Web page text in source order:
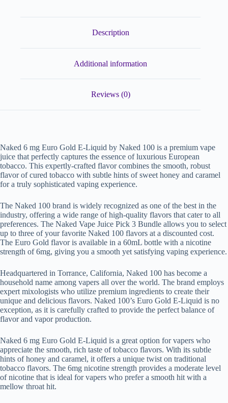
Description
Additional information
Reviews (0)
Naked 6 mg Euro Gold E-Liquid by Naked 100 is a premium vape
juice that perfectly captures the essence of luxurious European
tobacco. This expertly-crafted flavor combines the smooth, robust
flavor of cured tobacco with subtle hints of sweet honey and caramel
for a truly sophisticated vaping experience.
The Naked 100 brand is widely recognized as one of the best in the
industry, offering a wide range of high-quality flavors that cater to all
preferences. The Naked Vape Juice Pick 3 Bundle allows you to select
up to three of your favorite Naked 100 flavors at a discounted cost.
The Euro Gold flavor is available in a 60mL bottle with a nicotine
strength of 6mg, giving you a smooth yet satisfying vaping experience.
Headquartered in Torrance, California, Naked 100 has become a
household name among vapers all over the world. The brand employs
expert mixologists who utilize premium ingredients to create their
unique and delicious flavors. Naked 100’s Euro Gold E-Liquid is no
exception, as it is carefully crafted to provide the perfect balance of
flavor and vapor production.
Naked 6 mg Euro Gold E-Liquid is a great option for vapers who
appreciate the smooth, rich taste of tobacco flavors. With its subtle
hints of honey and caramel, it offers a unique twist on traditional
tobacco flavors. The 6mg nicotine strength provides a moderate level
of nicotine that is ideal for vapers who prefer a smooth hit with a
mellow throat hit.